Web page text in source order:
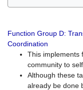
Function Group D:
Coordination
This implements
community to
Although these
already be done